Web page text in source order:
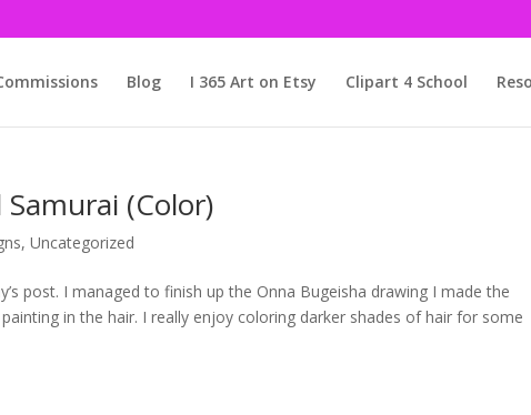
Blog I 365 Art on Etsy Clipart 4 School
(Color)
,Uncategorized
post. I managed to finish up the Onna Bugeisha drawing I made the
in the hair. I really enjoy coloring darker shades of hair for some